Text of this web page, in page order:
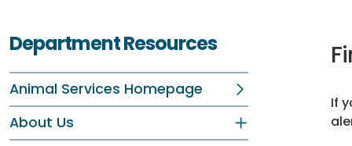
Department Resources
Animal Services Homepage
About Us
If